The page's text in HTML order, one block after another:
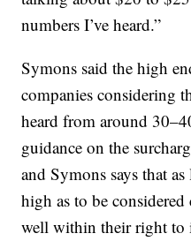
numbers I’ve heard.”
Symons said the high
companies considering
heard from around
guidance on the
and Symons says that
high as to be considered
well within their right to